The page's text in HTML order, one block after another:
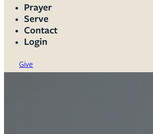
Prayer
Serve
Contact
Login
Give